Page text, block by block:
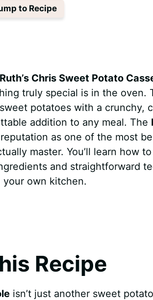
to Recipe
Ruth’s Chris Sweet Potato
truly special is in the oven.
potatoes with a crunchy,
addition to any meal. The
as one of the most
master. You’ll learn how
and straightforward
own kitchen.
Recipe
isn’t just another sweet